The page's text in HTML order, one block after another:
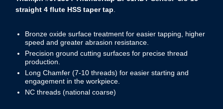
straight 4 flute HSS taper tap
Bronze oxide surface treatment for easier tapping, higher
speed and greater abrasion resistance.
Precision ground cutting surfaces for precise thread
production.
Long Chamfer (7-10 threads) for easier starting and
engagement in the workpiece.
NC threads (national coarse)